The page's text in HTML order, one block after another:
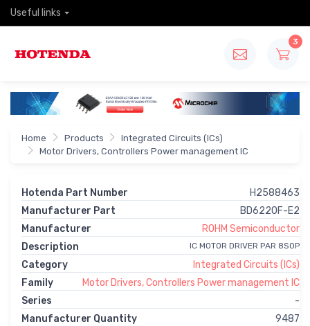
Useful links
3
Home Products
Integrated Circuits (ICs)
Motor Drivers, Controllers Power management IC
Hotenda Part Number
H2588463
Manufacturer Part
BD6220F-E2
Manufacturer
ROHM Semiconductor
Description
IC MOTOR DRIVER PAR 8SOP
Category
Integrated Circuits (ICs)
Family
Motor Drivers, Controllers Power management IC
Series
-
Manufacturer Quantity
9487